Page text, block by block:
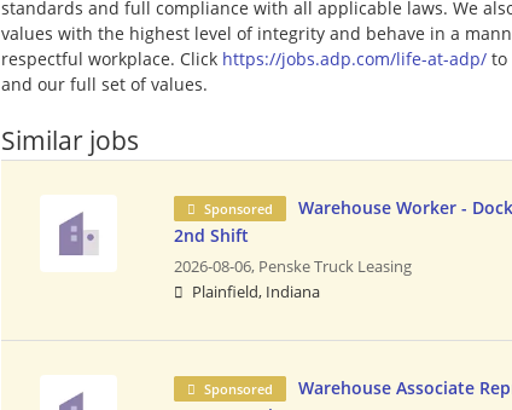
standards and full compliance with all applicable laws. We
values with the highest level of integrity and behave in a
respectful workplace. Click https://jobs.adp.com/life-at-adp/ to
and our full set of values.
Similar jobs
Sponsored
Warehouse Worker -
2nd Shift
2026-08-06, Penske Truck Leasing
Plainfield, Indiana
Sponsored
Warehouse Associate